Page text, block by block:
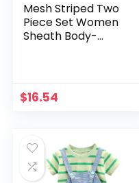
Mesh Striped Two
Piece Set Women
Sheath Body-
Female Streetwear
Outfits
$16.54